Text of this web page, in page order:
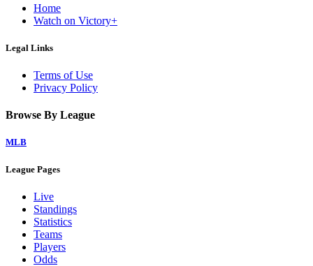
Home
Watch on Victory+
Legal Links
Terms of Use
Privacy Policy
Browse By League
MLB
League Pages
Live
Standings
Statistics
Teams
Players
Odds